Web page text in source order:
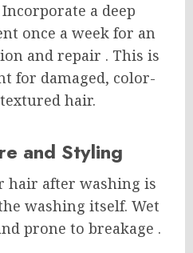
Incorporate a deep
once a week for an
and repair . This is
for damaged, color-
hair.
and Styling
hair after washing is
washing itself. Wet
prone to breakage .